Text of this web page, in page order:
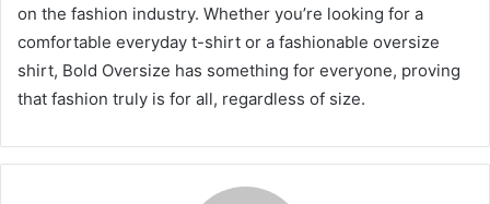
on the fashion industry. Whether you’re looking for a
comfortable everyday t-shirt or a fashionable oversize
shirt, Bold Oversize has something for everyone, proving
that fashion truly is for all, regardless of size.